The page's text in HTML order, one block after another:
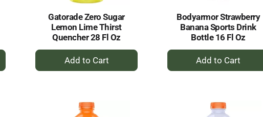
Gatorade Zero Sugar
Lemon Lime Thirst
Quencher 28 Fl Oz
+
Add
Bodyarmor Strawberry
Banana Sports Drink
Bottle 16 Fl Oz
+
Add